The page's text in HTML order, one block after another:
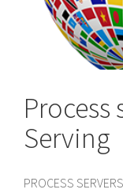
Process
Serving
PROCESS